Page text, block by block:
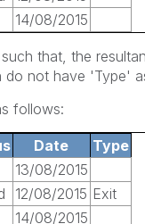
14/08/2015
that, the
do not have 'Type'
follows:
Date
Type
13/08/2015
12/08/2015 Exit
14/08/2015